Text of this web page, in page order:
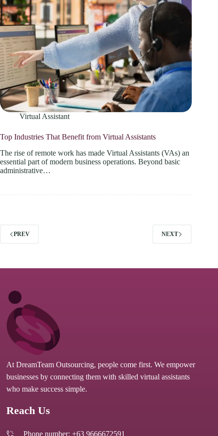
Virtual Assistant
Top Industries That Benefit from Virtual Assistants
The rise of remote work has made Virtual Assistants (VAs) an
essential part of modern business operations. Beyond basic
administrative…
PREV NEXT
At DreamTeam Outsourcing, people come first. We empower
businesses by connecting them with skilled virtual assistants
who make success simple.
Reach Us
Phone number: +63 9666672591